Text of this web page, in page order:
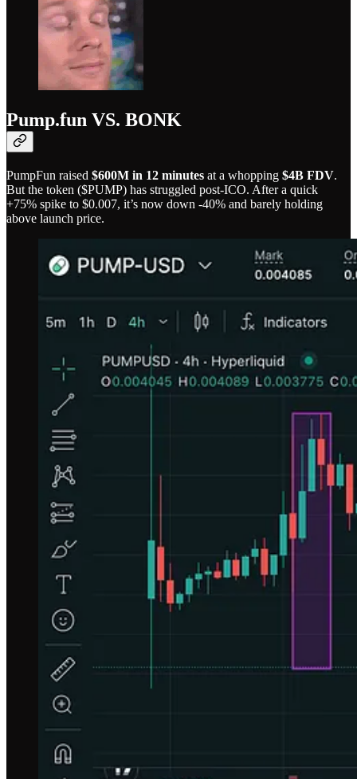
Pump.fun VS. BONK
PumpFun raised $600M in 12 minutes at a whopping $4B FDV.
But the token ($PUMP) has struggled post-ICO. After a quick
+75% spike to $0.007, it’s now down -40% and barely holding
above launch price.